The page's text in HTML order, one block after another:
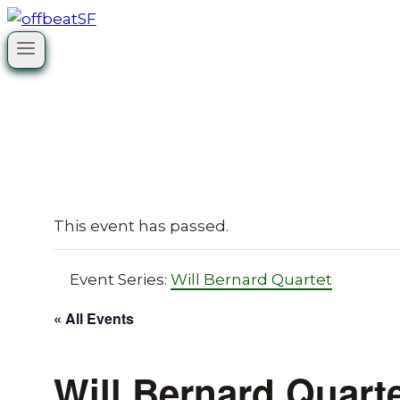
Skip
to
content
This event has passed.
Event Series: Will Bernard Quartet
« All Events